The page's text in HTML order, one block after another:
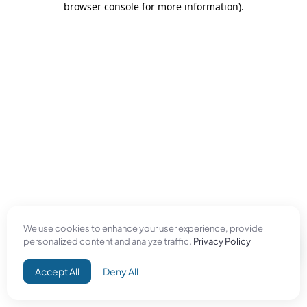
We use cookies to enhance your user experience, provide
personalized content and analyze traffic. Privacy Policy
Accept All Deny All
browser console for more information).